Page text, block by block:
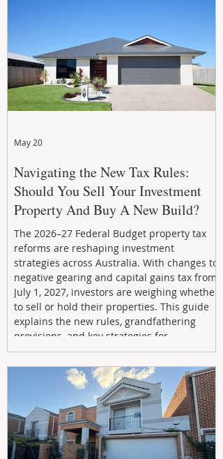
Navigating the New Tax Rules:
Should You Sell Your Investment
Property And Buy A New Build?
The 2026–27 Federal Budget property tax
reforms are reshaping investment
strategies across Australia. With changes to
negative gearing and capital gains tax from
July 1, 2027, investors are weighing whether
to sell or hold their properties. This guide
explains the new rules, grandfathering
provisions, and key strategies for
maximizing rental yield, reducing tax
exposure, and building long-term passive
income through smarter property
investment decisions.
May 20